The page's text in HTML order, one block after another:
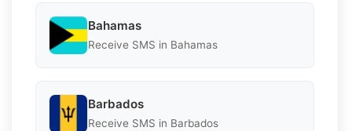
Bahamas
Receive SMS in Bahamas
Barbados
Receive SMS in Barbados